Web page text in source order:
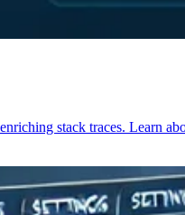
stack traces. Learn